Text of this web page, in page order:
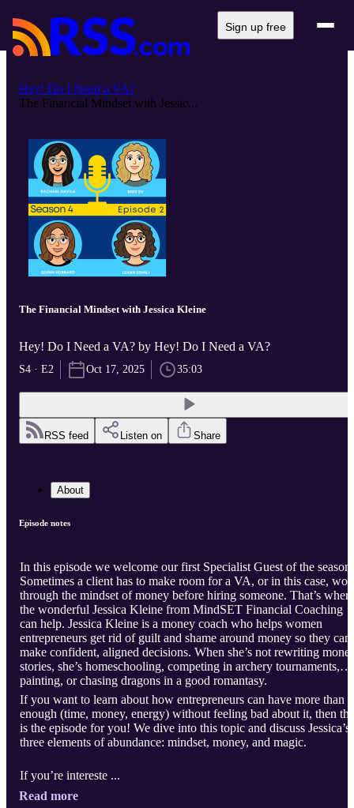
Sign up free
Hey! Do I Need a VA?
The Financial Mindset with Jessic...
The Financial Mindset with Jessica Kleine
Hey! Do I Need a VA? by Hey! Do I Need a VA?
S4 · E2 Oct 17, 2025 35:03
RSS feed Listen on Share
About
Episode notes
In this episode we welcome our first Specialist Guest of the season.
Sometimes a client has to make room for a VA, or in this case,
through the mindset of money before hiring someone. That’s where
the wonderful Jessica Kleine from MindSET Financial Coaching
can help. Jessica Kleine is a money coach who helps women
entrepreneurs get rid of guilt and shame around money so they can
make confident, aligned decisions. When she’s not rewriting
stories, she’s homeschooling, competing in archery tournaments,
painting, or chasing dragons in a good romantasy.
If you want to learn about how entrepreneurs can have more than
enough (time, money, energy) without feeling bad about it, then
is the episode for you! We dive into this topic and discuss Jessica’s
three elements of abundance: mindset, money, and magic.
If you’re intereste ...
Read more